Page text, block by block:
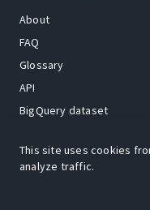
About
FAQ
Glossary
API
BigQuery dataset
The Open Source Insights
Renee French. Copyright ©
This site uses cookies
analyze traffic.